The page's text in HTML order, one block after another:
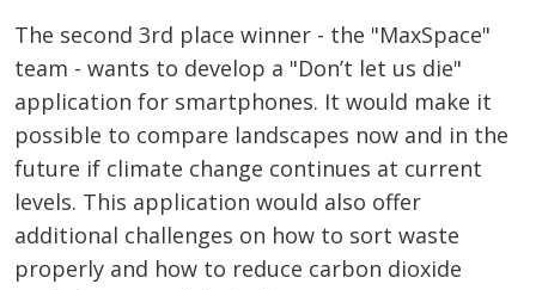
The second 3rd place winner - the "MaxSpace"
team - wants to develop a "Don’t let us die"
application for smartphones. It would make it
possible to compare landscapes now and in the
future if climate change continues at current
levels. This application would also offer
additional challenges on how to sort waste
properly and how to reduce carbon dioxide